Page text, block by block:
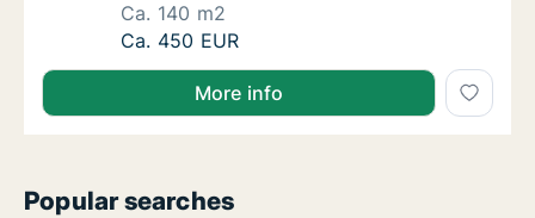
Ca. 140 m2
Ca. 140 m2 room for rent in Vicenza,
Ca. 450 EUR
More info
Popular searches